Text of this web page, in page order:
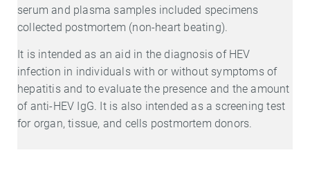
serum and plasma samples included specimens
collected postmortem (non-heart beating).
It is intended as an aid in the diagnosis of HEV
infection in individuals with or without symptoms of
hepatitis and to evaluate the presence and the amount
of anti-HEV IgG. It is also intended as a screening test
for organ, tissue, and cells postmortem donors.